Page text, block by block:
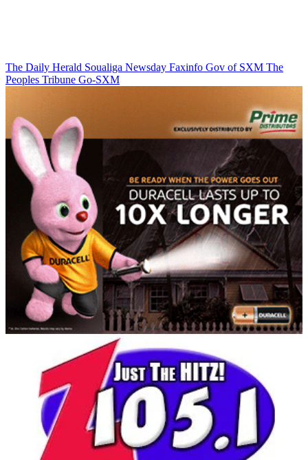
The Daily Herald Soualiga Newsday Faxinfo Gov of SXM The
Peoples Tribune Go-SXM